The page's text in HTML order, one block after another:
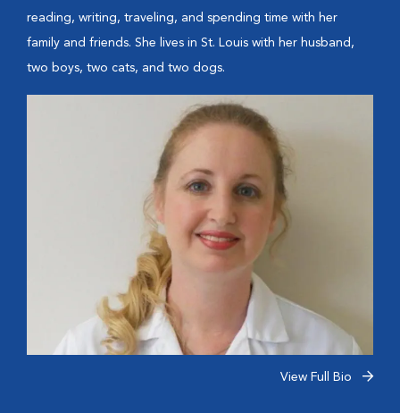
reading, writing, traveling, and spending time with her
family and friends. She lives in St. Louis with her husband,
two boys, two cats, and two dogs.
View Full Bio